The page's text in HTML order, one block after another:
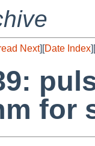
Next][Date Index][
for